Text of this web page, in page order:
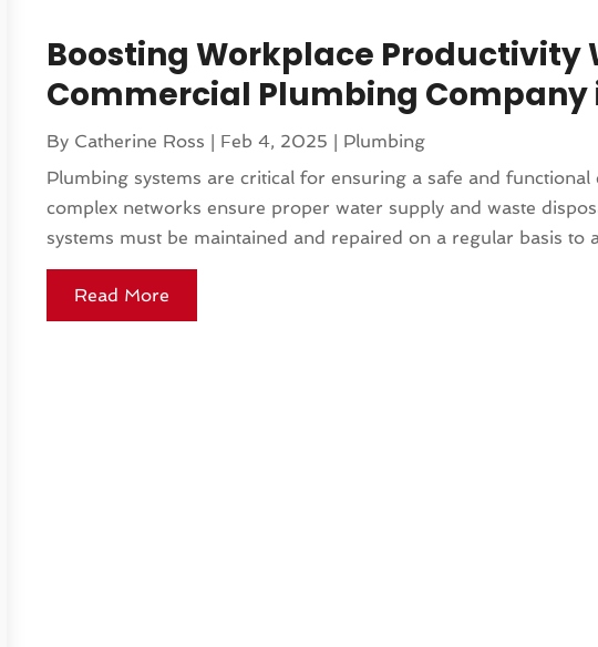
Boosting Workplace Productivity
Commercial Plumbing Company
By Catherine Ross Feb 4, 2025
Plumbing
Plumbing systems are critical for ensuring a safe and
complex networks ensure proper water supply and waste
systems must be maintained and repaired on a regular basis to
Read More